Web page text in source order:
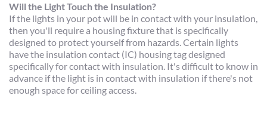
Will the Light Touch the Insulation?
If the lights in your pot will be in contact with your insulation,
then you'll require a housing fixture that is specifically
designed to protect yourself from hazards. Certain lights
have the insulation contact (IC) housing tag designed
specifically for contact with insulation. It's difficult to know in
advance if the light is in contact with insulation if there's not
enough space for ceiling access.